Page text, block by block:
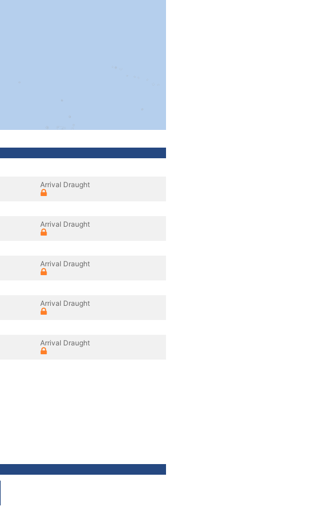
Arrival Draught
Arrival Draught
Arrival Draught
Arrival Draught
Arrival Draught